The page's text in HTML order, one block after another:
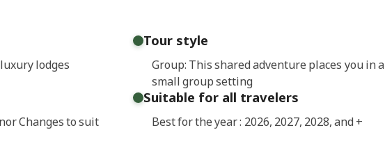
lodges
Tour style
Group: This shared adventure places you in a
small group setting
Changes to suit
Suitable for all travelers
Best for the year : 2026, 2027, 2028, and+